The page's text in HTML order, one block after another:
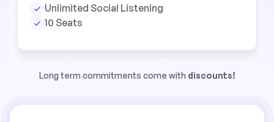
Unlimited Social Listening
10 Seats
Long term commitments come with discounts!